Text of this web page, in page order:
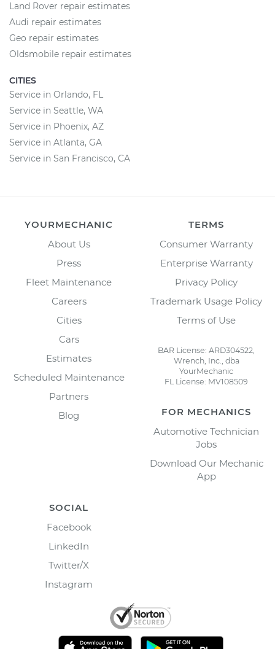
Land Rover repair estimates
Audi repair estimates
Geo repair estimates
Oldsmobile repair estimates
CITIES
Service in Orlando, FL
Service in Seattle, WA
Service in Phoenix, AZ
Service in Atlanta, GA
Service in San Francisco, CA
YOURMECHANIC
About Us
Press
Fleet Maintenance
Careers
Cities
Cars
Estimates
Scheduled Maintenance
Partners
Blog
TERMS
Consumer Warranty
Enterprise Warranty
Privacy Policy
Trademark Usage Policy
Terms of Use
BAR License: ARD304522,
Wrench, Inc., dba
YourMechanic
FL License: MV108509
FOR MECHANICS
Automotive Technician
Jobs
Download Our Mechanic
App
SOCIAL
Facebook
LinkedIn
Twitter/X
Instagram